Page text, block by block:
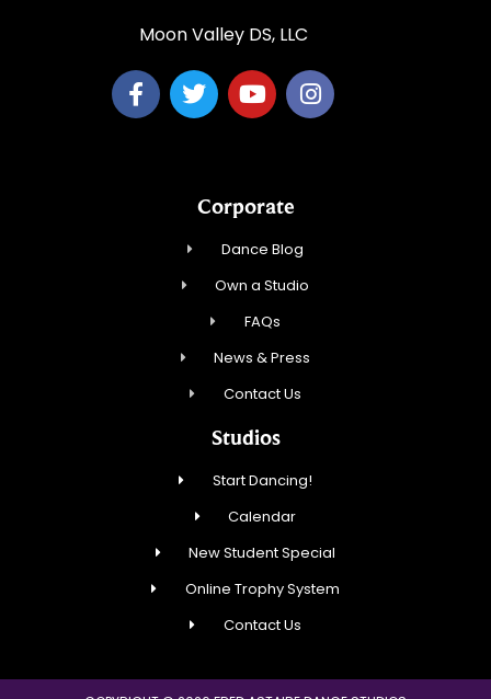
Moon Valley DS, LLC
Corporate
Dance Blog
Own a Studio
FAQs
News & Press
Contact Us
Studios
Start Dancing!
Calendar
New Student Special
Online Trophy System
Contact Us